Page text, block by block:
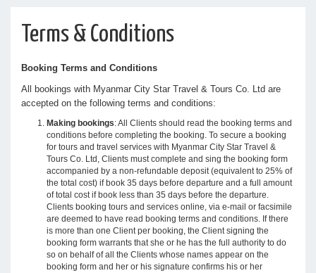
Terms & Conditions
Booking Terms and Conditions
All bookings with Myanmar City Star Travel & Tours Co. Ltd are
accepted on the following terms and conditions:
Making bookings: All Clients should read the booking terms and
conditions before completing the booking. To secure a booking
for tours and travel services with Myanmar City Star Travel &
Tours Co. Ltd, Clients must complete and sing the booking form
accompanied by a non-refundable deposit (equivalent to 25% of
the total cost) if book 35 days before departure and a full amount
of total cost if book less than 35 days before the departure.
Clients booking tours and services online, via e-mail or facsimile
are deemed to have read booking terms and conditions. If there
is more than one Client per booking, the Client signing the
booking form warrants that she or he has the full authority to do
so on behalf of all the Clients whose names appear on the
booking form and her or his signature confirms his or her